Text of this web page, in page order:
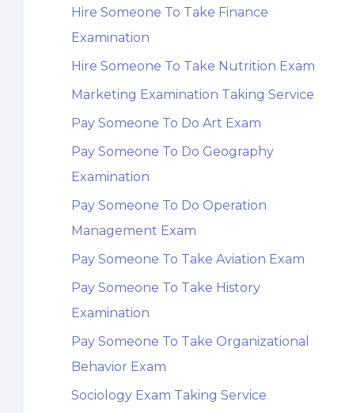
Hire Someone To Take Finance
Examination
Hire Someone To Take Nutrition Exam
Marketing Examination Taking Service
Pay Someone To Do Art Exam
Pay Someone To Do Geography
Examination
Pay Someone To Do Operation
Management Exam
Pay Someone To Take Aviation Exam
Pay Someone To Take History
Examination
Pay Someone To Take Organizational
Behavior Exam
Sociology Exam Taking Service